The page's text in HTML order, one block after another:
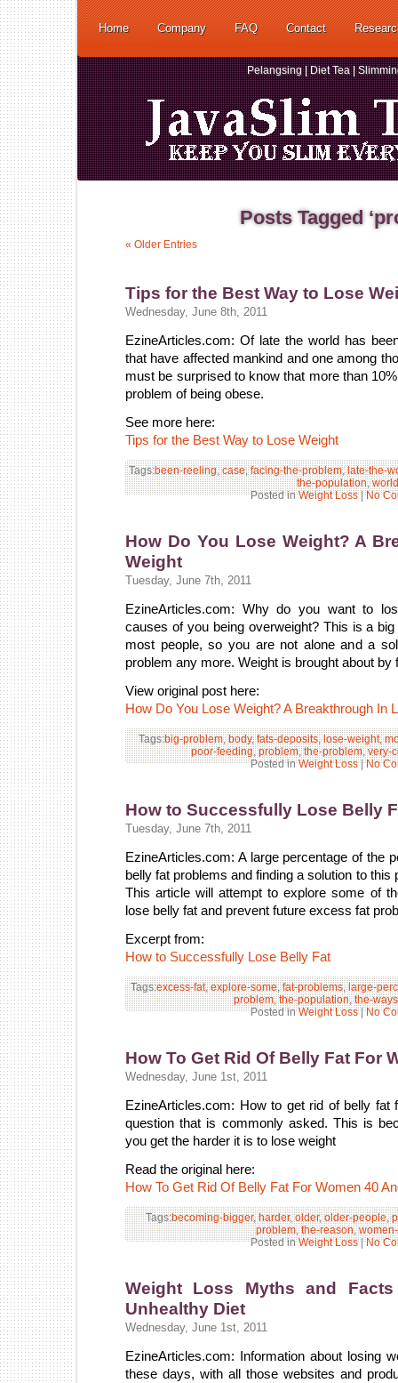
Home Company FAQ Contact
Pelangsing | Diet Tea |
Posts Tagged
« Older Entries
Tips for the Best Way to Lose
Wednesday, June 8th, 2011
EzineArticles.com: Of late the world has
that have affected mankind and one among
must be surprised to know that more than
problem of being obese.
See more here:
Tips for the Best Way to Lose Weight
Tags:been-reeling,case,facing-the-problem,late-the-
the-population,world
Posted inWeight Loss|No
How Do You Lose Weight? A
Weight
Tuesday, June 7th, 2011
EzineArticles.com: Why do you want to
causes of you being overweight? This is a
most people, so you are not alone and a
problem any more. Weight is brought about
View original post here:
How Do You Lose Weight? A Breakthrough In
Tags:big-problem,body,fats-deposits,lose-weight,
poor-feeding,problem,the-problem,very-
Posted inWeight Loss|No
How to Successfully Lose Belly
Tuesday, June 7th, 2011
EzineArticles.com: A large percentage of the
belly fat problems and finding a solution to
This article will attempt to explore some of
lose belly fat and prevent future excess fat
Excerpt from:
How to Successfully Lose Belly Fat
Tags:excess-fat,explore-some,fat-problems, large-
problem,the-population,the-ways
Posted inWeight Loss|No
How To Get Rid Of Belly Fat For
Wednesday, June 1st, 2011
EzineArticles.com: How to get rid of belly fat
question that is commonly asked. This is
you get the harder it is to lose weight
Read the original here:
How To Get Rid Of Belly Fat For Women 40
Tags:becoming-bigger,harder,older,older-people,
problem,the-reason,
Posted inWeight Loss|No
Weight Loss Myths and
Unhealthy Diet
Wednesday, June 1st, 2011
EzineArticles.com: Information about losing
these days, with all those websites and